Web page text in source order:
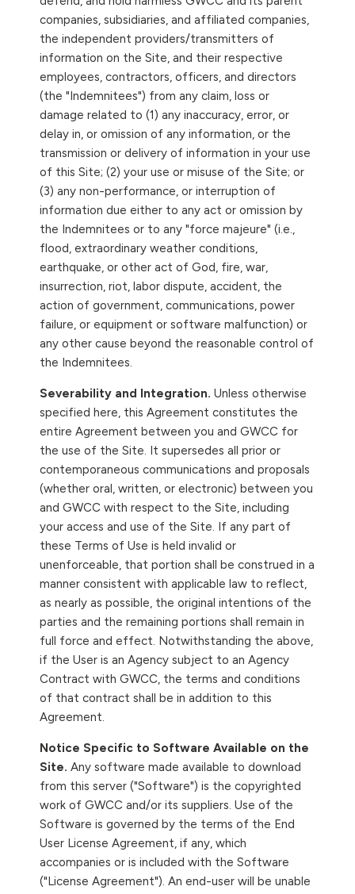
companies, subsidiaries, and affiliated companies,
the independent providers/transmitters of
information on the Site, and their respective
employees, contractors, officers, and directors
(the "Indemnitees") from any claim, loss or
damage related to (1) any inaccuracy, error, or
delay in, or omission of any information, or the
transmission or delivery of information in your use
of this Site; (2) your use or misuse of the Site; or
(3) any non-performance, or interruption of
information due either to any act or omission by
the Indemnitees or to any "force majeure" (i.e.,
flood, extraordinary weather conditions,
earthquake, or other act of God, fire, war,
insurrection, riot, labor dispute, accident, the
action of government, communications, power
failure, or equipment or software malfunction) or
any other cause beyond the reasonable control of
the Indemnitees.
Severability and Integration. Unless otherwise
specified here, this Agreement constitutes the
entire Agreement between you and GWCC for
the use of the Site. It supersedes all prior or
contemporaneous communications and proposals
(whether oral, written, or electronic) between you
and GWCC with respect to the Site, including
your access and use of the Site. If any part of
these Terms of Use is held invalid or
unenforceable, that portion shall be construed in a
manner consistent with applicable law to reflect,
as nearly as possible, the original intentions of the
parties and the remaining portions shall remain in
full force and effect. Notwithstanding the above,
if the User is an Agency subject to an Agency
Contract with GWCC, the terms and conditions
of that contract shall be in addition to this
Agreement.
Notice Specific to Software Available on the
Site. Any software made available to download
from this server ("Software") is the copyrighted
work of GWCC and/or its suppliers. Use of the
Software is governed by the terms of the End
User License Agreement, if any, which
accompanies or is included with the Software
("License Agreement"). An end-user will be unable